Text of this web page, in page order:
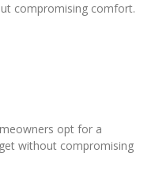
compromising comfort.
opt for a
without compromising